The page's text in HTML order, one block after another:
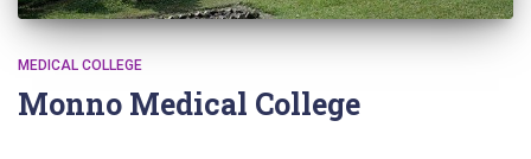
MEDICAL COLLEGE
Monno Medical College